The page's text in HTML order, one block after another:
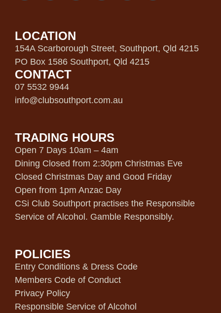
LOCATION
154A Scarborough Street, Southport, Qld 4215
PO Box 1586 Southport, Qld 4215
CONTACT
07 5532 9944
info@clubsouthport.com.au
TRADING HOURS
Open 7 Days 10am – 4am
Dining Closed from 2:30pm Christmas Eve
Closed Christmas Day and Good Friday
Open from 1pm Anzac Day
CSi Club Southport practises the Responsible
Service of Alcohol. Gamble Responsibly.
POLICIES
Entry Conditions & Dress Code
Members Code of Conduct
Privacy Policy
Responsible Service of Alcohol